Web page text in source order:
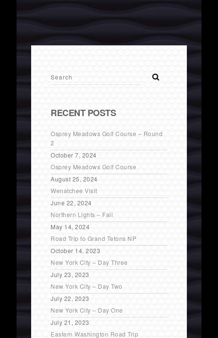
RECENT POSTS
Osprey Meadows Golf Course – Round
2
October 7, 2024
Osprey Meadows Golf Course
August 25, 2024
Wenatchee Visit
June 22, 2024
Northern Lights – Fail
May 14, 2024
Road Trip to Grand Tetons NP
October 14, 2023
New York City – Day Three
July 23, 2023
New York City – Day Two
July 22, 2023
New York City – Day One
July 21, 2023
Eastern Washington Road Trip